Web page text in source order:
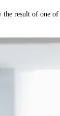
the result of one